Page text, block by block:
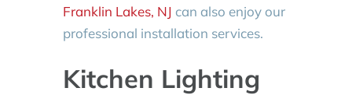
Franklin Lakes, NJ can also enjoy our
professional installation services.
Kitchen Lighting